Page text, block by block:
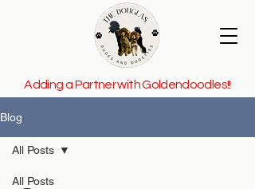
Adding a Partner with Goldendoodles!!
Blog
All Posts
All Posts